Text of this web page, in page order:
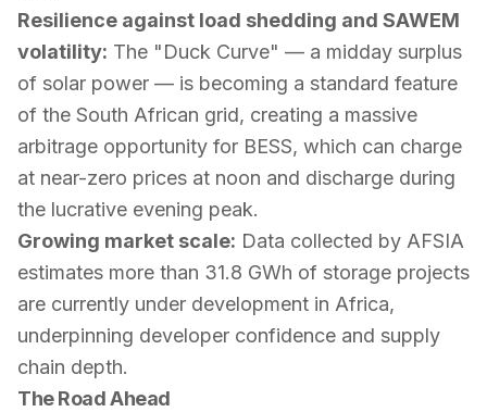
Resilience against load shedding and SAWEM
volatility: The "Duck Curve" — a midday surplus
of solar power — is becoming a standard feature
of the South African grid, creating a massive
arbitrage opportunity for BESS, which can charge
at near-zero prices at noon and discharge during
the lucrative evening peak.
Growing market scale: Data collected by AFSIA
estimates more than 31.8 GWh of storage projects
are currently under development in Africa,
underpinning developer confidence and supply
chain depth.
The Road Ahead